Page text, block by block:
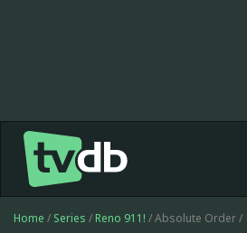
Home / Series / Reno 911! / Absolute Order /